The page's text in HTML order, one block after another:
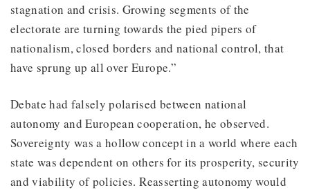
stagnation and crisis. Growing segments of the
electorate are turning towards the pied pipers of
nationalism, closed borders and national control, that
have sprung up all over Europe.”
Debate had falsely polarised between national
autonomy and European cooperation, he observed.
Sovereignty was a hollow concept in a world where each
state was dependent on others for its prosperity, security
and viability of policies. Reasserting autonomy would